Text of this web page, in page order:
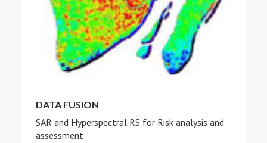
DATA FUSION
SAR and Hyperspectral RS for Risk analysis and
assessment